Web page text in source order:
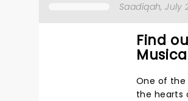
Saadiqah, July
Find
One of the
the hearts